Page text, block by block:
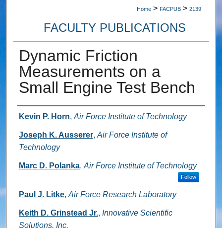
Home > FACPUB > 2139
FACULTY PUBLICATIONS
Dynamic Friction
Measurements on a
Small Engine Test Bench
Authors
Kevin P. Horn, Air Force Institute of Technology
Joseph K. Ausserer, Air Force Institute of
Technology
Marc D. Polanka, Air Force Institute of Technology
Follow
Paul J. Litke, Air Force Research Laboratory
Keith D. Grinstead Jr., Innovative Scientific
Solutions, Inc.